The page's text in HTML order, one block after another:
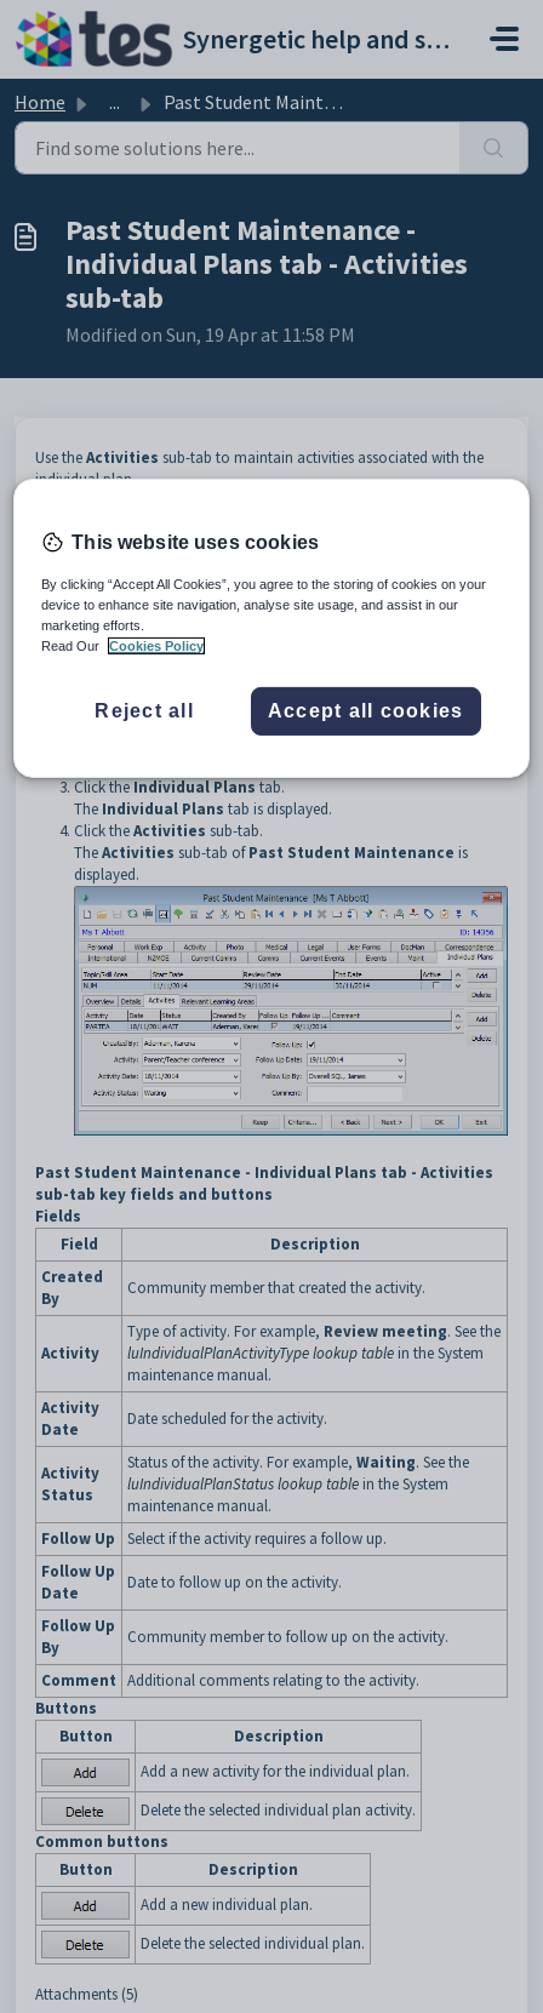
Skip to main content
Synergetic help and support portal
Home ... Past Student Maintenance - Individual Plans tab - Activit...
Past Student Maintenance -
Individual Plans tab - Activities
sub-tab
Modified on Sun, 19 Apr at 11:58 PM
Use theActivities sub-tab to maintain activities associated with the
individual plan.
To open the Activities sub-tab:
SelectModule > Development > Past Student
Maintenance from the main menu.
TheSet Past Student Search Criteria
Tip: You can also access the past student functions by clicking
Select the past student. See
Searching for past students.
Click theIndividual Planstab.
The Individual Plans tab is displayed.
Click theActivities sub-tab.
TheActivities sub-tab ofPast Student Maintenance is
displayed.
Past Student Maintenance - Individual Plans tab - Activities
sub-tab key fields and buttons
Fields
Field
Description
Created
By
Community member that created the activity.
Activity
Type of activity. For example, Review meeting. See the
luIndividualPlanActivityType lookup table in the System
maintenance manual.
Activity
Date
Date scheduled for the activity.
Activity
Status
Status of the activity. For example, Waiting. See the
luIndividualPlanStatus lookup table in the System
maintenance manual.
Follow Up
Select if the activity requires a follow up.
Follow Up
Date
Date to follow up on the activity.
Follow Up
By
Community member to follow up on the activity.
Comment Additional comments relating to the activity.
Buttons
Button
Description
Add a new activity for the individual plan.
Delete the selected individual plan activity.
Common buttons
Button
Description
Add a new individual plan.
Delete the selected individual plan.
Attachments (5)
This website uses cookies
By clicking “Accept All Cookies”, you agree to the storing of cookies on your
device to enhance site navigation, analyse site usage, and assist in our
marketing efforts.
Read Our
Cookies Policy
Reject all Accept all cookies